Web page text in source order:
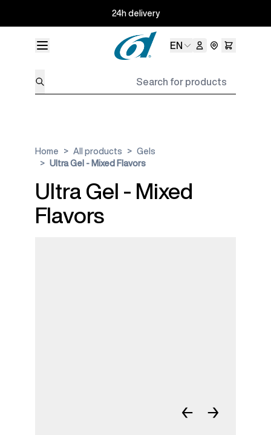
24h delivery
Search for products
Language
EN
Home > All products > Gels
> Ultra Gel - Mixed Flavors
Ultra Gel - Mixed
Flavors
← →